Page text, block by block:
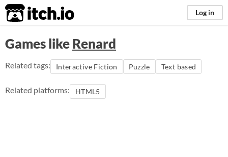
itch.io Log in
Games likeRenard
Related tags: Interactive Fiction Puzzle Text based
Related platforms: HTML5